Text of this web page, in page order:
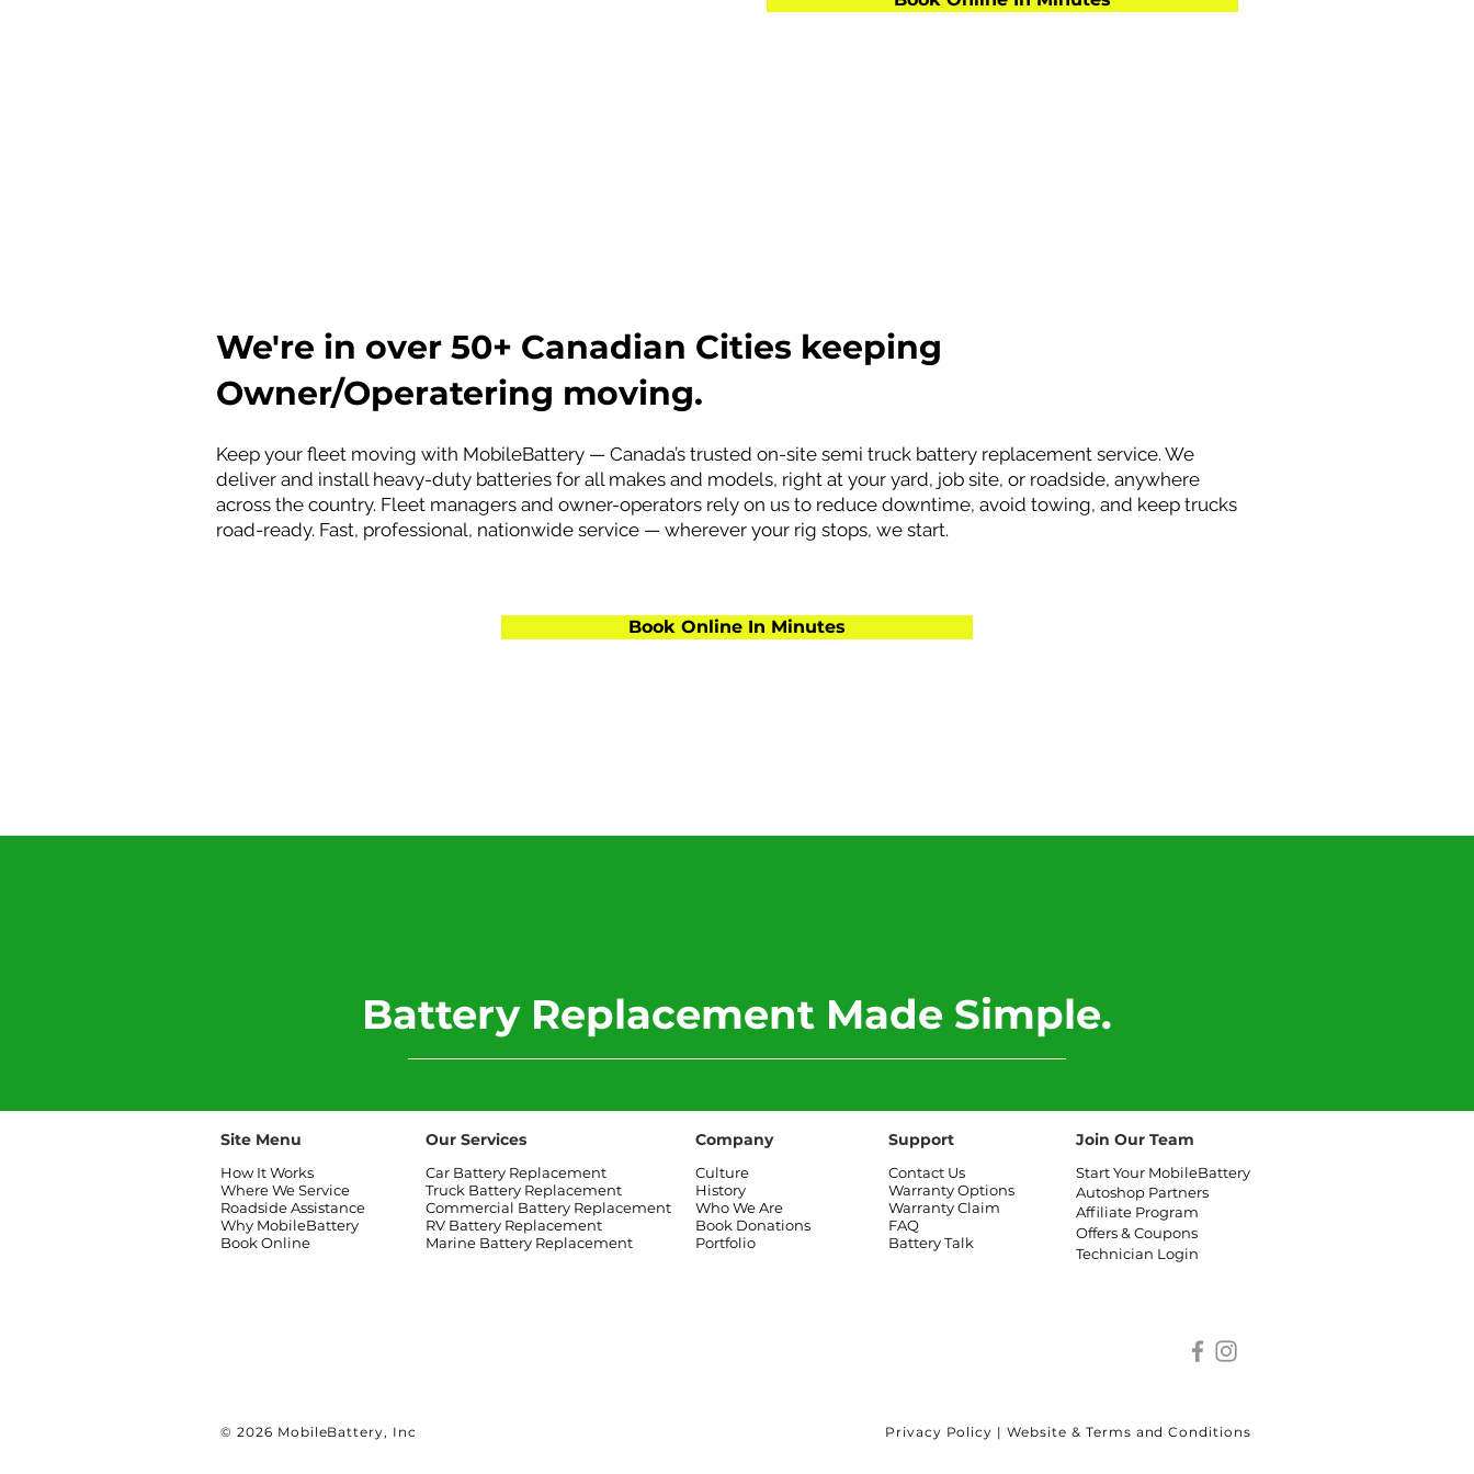
​We're in over 50+ Canadian Cities keeping
Owner/Operatering moving.
Keep your fleet moving with MobileBattery — Canada’s trusted on-site semi truck battery replacement service. We
deliver and install heavy-duty batteries for all makes and models, right at your yard, job site, or roadside, anywhere
across the country. Fleet managers and owner-operators rely on us to reduce downtime, avoid towing, and keep trucks
road-ready. Fast, professional, nationwide service — wherever your rig stops, we start.
Book Online In Minutes
​Battery Replacement Made Simple.
Site Menu
How It Works
Where We Service
Roadside Assistance
Why MobileBattery
Book Online
Our Services
Car Battery Replacement
Truck Battery Replacement
Commercial Battery Replacement
RV Battery Replacement
Marine Battery Replacement
Company
Culture
History
Who We Are
Book Donations
Portfolio
Support Join Our Team
Contact Us
Warranty Options
Warranty Claim
FAQ
Battery Talk
Start Your MobileBattery
Autoshop Partners
Affiliate Program
Offers & Coupons
Technician Login
© 2026 MobileBattery, Inc Privacy Policy |Website & Terms and Conditions